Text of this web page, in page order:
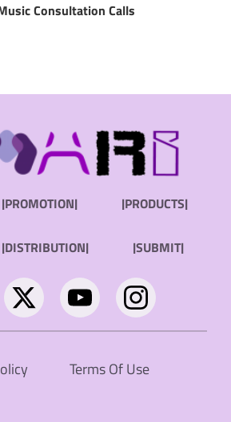
Consultation Calls
|PROMOTION| |PRODUCTS|
|DISTRIBUTION| |SUBMIT|
Terms Of Use